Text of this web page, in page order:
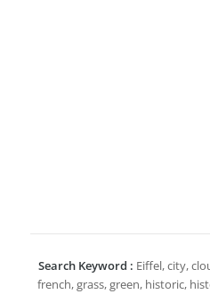
Search Keyword : Eiffel, city,
french, grass, green, historic,